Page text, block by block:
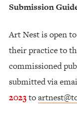
Submission
Art Nest is open
their practice to
commissioned
submitted via
2023to